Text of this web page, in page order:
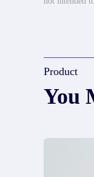
Product
You